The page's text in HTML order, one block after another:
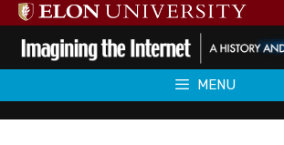
Skip
to
content
MENU